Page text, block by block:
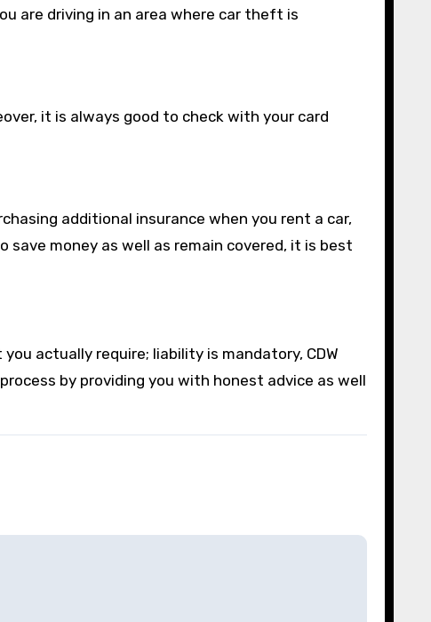
are driving in an area where car theft is
it is always good to check with your card
additional insurance when you rent a car,
money as well as remain covered, it is best
actually require; liability is mandatory, CDW
by providing you with honest advice as well